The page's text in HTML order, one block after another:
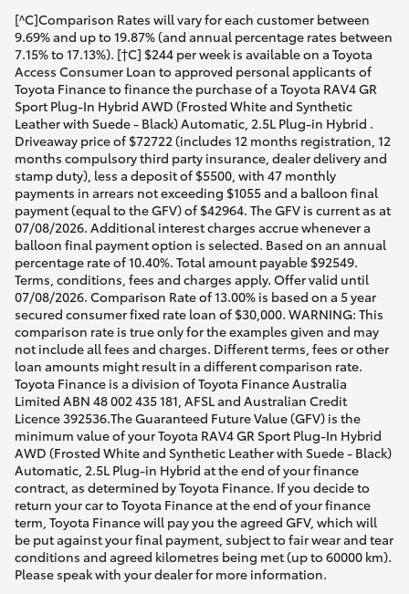
[^C]Comparison Rates will vary for each customer between
9.69% and up to 19.87% (and annual percentage rates between
7.15% to 17.13%). [†C] $244 per week is available on a Toyota
Access Consumer Loan to approved personal applicants of
Toyota Finance to finance the purchase of a Toyota RAV4 GR
Sport Plug-In Hybrid AWD (Frosted White and Synthetic
Leather with Suede - Black) Automatic, 2.5L Plug-in Hybrid .
Driveaway price of $72722 (includes 12 months registration, 12
months compulsory third party insurance, dealer delivery and
stamp duty), less a deposit of $5500, with 47 monthly
payments in arrears not exceeding $1055 and a balloon final
payment (equal to the GFV) of $42964. The GFV is current as at
07/08/2026. Additional interest charges accrue whenever a
balloon final payment option is selected. Based on an annual
percentage rate of 10.40%. Total amount payable $92549.
Terms, conditions, fees and charges apply. Offer valid until
07/08/2026. Comparison Rate of 13.00% is based on a 5 year
secured consumer fixed rate loan of $30,000. WARNING: This
comparison rate is true only for the examples given and may
not include all fees and charges. Different terms, fees or other
loan amounts might result in a different comparison rate.
Toyota Finance is a division of Toyota Finance Australia
Limited ABN 48 002 435 181, AFSL and Australian Credit
Licence 392536.The Guaranteed Future Value (GFV) is the
minimum value of your Toyota RAV4 GR Sport Plug-In Hybrid
AWD (Frosted White and Synthetic Leather with Suede - Black)
Automatic, 2.5L Plug-in Hybrid at the end of your finance
contract, as determined by Toyota Finance. If you decide to
return your car to Toyota Finance at the end of your finance
term, Toyota Finance will pay you the agreed GFV, which will
be put against your final payment, subject to fair wear and tear
conditions and agreed kilometres being met (up to 60000 km).
Please speak with your dealer for more information.